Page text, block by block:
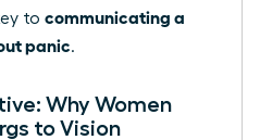
to communicating a
panic.
Why Women
to Vision